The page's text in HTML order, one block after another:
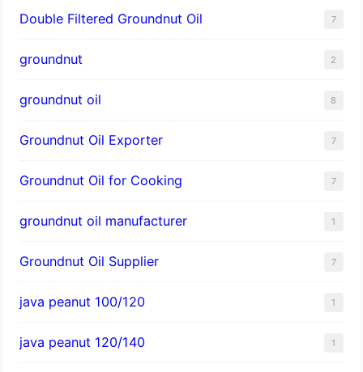
Double Filtered Groundnut Oil 7
groundnut 2
groundnut oil 8
Groundnut Oil Exporter 7
Groundnut Oil for Cooking 7
groundnut oil manufacturer 1
Groundnut Oil Supplier 7
java peanut 100/120 1
java peanut 120/140 1